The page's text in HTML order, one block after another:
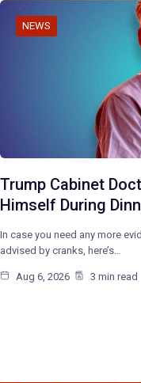
NEWS
Trump Cabinet
Himself During
In case you need any more
advised by cranks, here’s…
Aug 6, 2026 3 min read